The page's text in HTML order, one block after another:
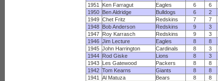
1951
Ken Farragut Eagles 6
6
1950 Ben Aldridge Bulldogs 6
2
1949 Chet Fritz Redskins 7
7
1948 Bob Anderson Redskins 9
3
1947 Roy Karrasch Redskins 9
3
1946 Jim Lecture Eagles 8
8
1945 John Harrington Cardinals 8
3
1944 Rod Giske Lions 8
3
1943 Les Gatewood Packers 8
8
1942 Tom Kearns Giants 8
8
1941
Al Matuza Bears 8
8